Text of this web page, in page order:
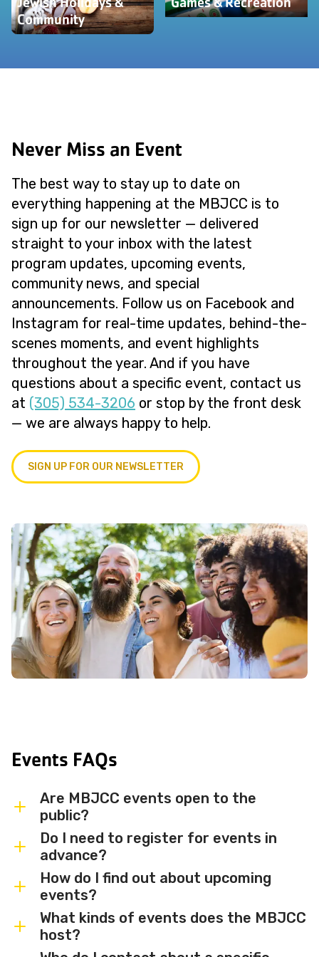
Community
Never Miss an Event
The best way to stay up to date on
everything happening at the MBJCC is to
sign up for our newsletter — delivered
straight to your inbox with the latest
program updates, upcoming events,
community news, and special
announcements. Follow us on Facebook and
Instagram for real-time updates, behind-the-
scenes moments, and event highlights
throughout the year. And if you have
questions about a specific event, contact us
at (305) 534-3206 or stop by the front desk
— we are always happy to help.
SIGN UP FOR OUR NEWSLETTER
Events FAQs
Are MBJCC events open to the
public?
Most MBJCC events are open to
members and the broader community.
Some events may be member-only or
have limited capacity — check individual
event listings for access details and any
membership requirements.
Do I need to register for events in
advance?
Some events are free and walk-in, while
others require advance registration or
an RSVP. Individual event listings will
indicate whether registration is required
How do I find out about upcoming
events?
Sign up for the MBJCC newsletterto
receive regular updates on upcoming
What kinds of events does the MBJCC
host?